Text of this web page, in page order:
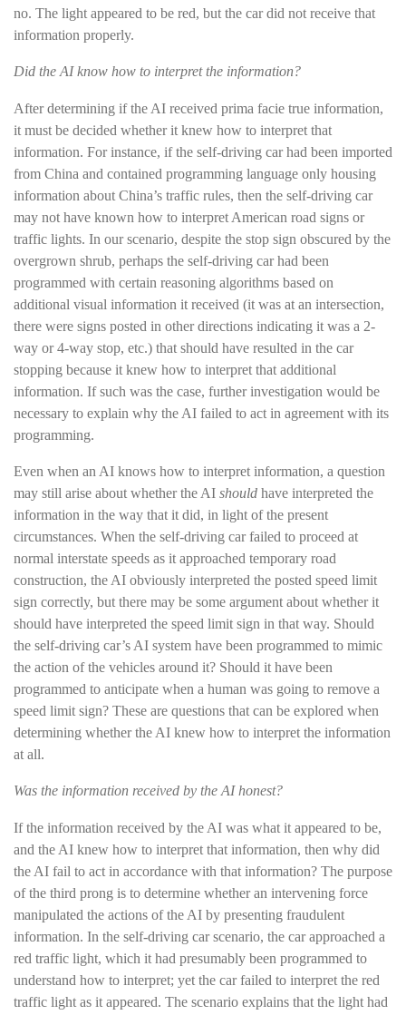
no. The light appeared to be red, but the car did not receive that
information properly.
Did the AI know how to interpret the information?
After determining if the AI received prima facie true information,
it must be decided whether it knew how to interpret that
information. For instance, if the self-driving car had been imported
from China and contained programming language only housing
information about China’s traffic rules, then the self-driving car
may not have known how to interpret American road signs or
traffic lights. In our scenario, despite the stop sign obscured by the
overgrown shrub, perhaps the self-driving car had been
programmed with certain reasoning algorithms based on
additional visual information it received (it was at an intersection,
there were signs posted in other directions indicating it was a 2-
way or 4-way stop, etc.) that should have resulted in the car
stopping because it knew how to interpret that additional
information. If such was the case, further investigation would be
necessary to explain why the AI failed to act in agreement with its
programming.
Even when an AI knows how to interpret information, a question
may still arise about whether the AI should have interpreted the
information in the way that it did, in light of the present
circumstances. When the self-driving car failed to proceed at
normal interstate speeds as it approached temporary road
construction, the AI obviously interpreted the posted speed limit
sign correctly, but there may be some argument about whether it
should have interpreted the speed limit sign in that way. Should
the self-driving car’s AI system have been programmed to mimic
the action of the vehicles around it? Should it have been
programmed to anticipate when a human was going to remove a
speed limit sign? These are questions that can be explored when
determining whether the AI knew how to interpret the information
at all.
Was the information received by the AI honest?
If the information received by the AI was what it appeared to be,
and the AI knew how to interpret that information, then why did
the AI fail to act in accordance with that information? The purpose
of the third prong is to determine whether an intervening force
manipulated the actions of the AI by presenting fraudulent
information. In the self-driving car scenario, the car approached a
red traffic light, which it had presumably been programmed to
understand how to interpret; yet the car failed to interpret the red
traffic light as it appeared. The scenario explains that the light had